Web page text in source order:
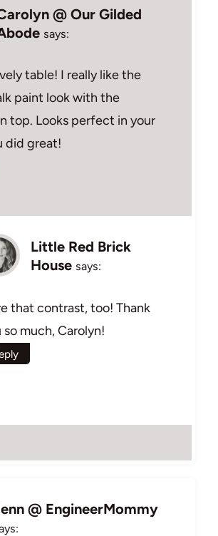
@ Our Gilded
says:
table! I really like the
paint look with the
top. Looks perfect in your
did great!
Little Red Brick
House says:
that contrast, too! Thank
so much, Carolyn!
@ EngineerMommy